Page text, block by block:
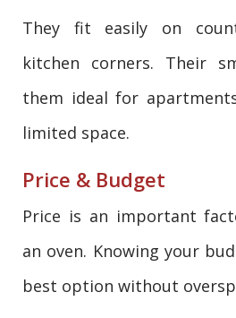
They fit easily on
kitchen corners. Their
them ideal for
limited space.
Price & Budget
Price is an important
an oven. Knowing your
best option without